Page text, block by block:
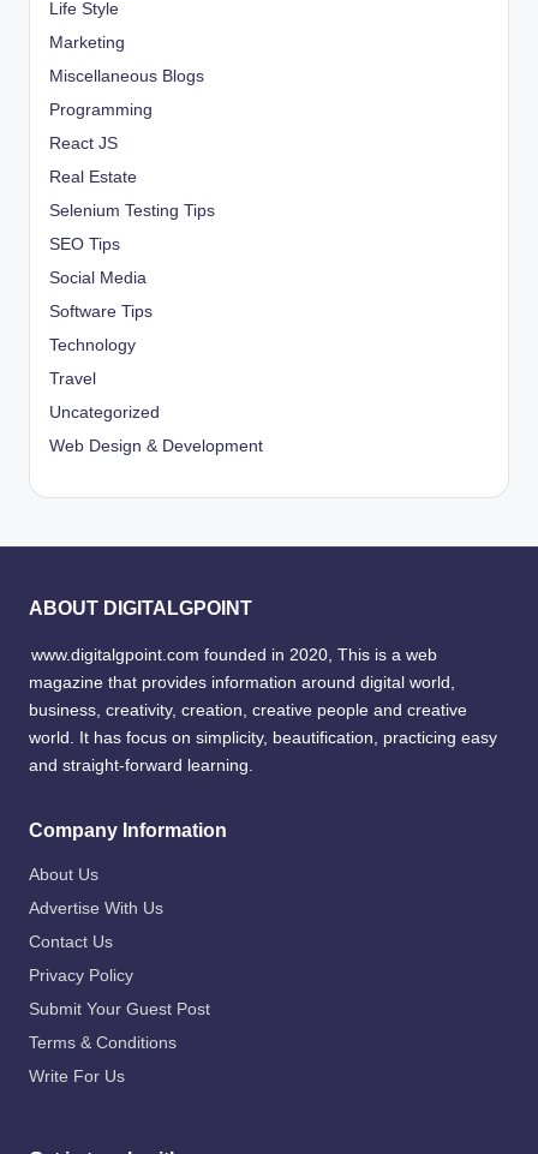
Life Style
Marketing
Miscellaneous Blogs
Programming
React JS
Real Estate
Selenium Testing Tips
SEO Tips
Social Media
Software Tips
Technology
Travel
Uncategorized
Web Design & Development
ABOUT DIGITALGPOINT
www.digitalgpoint.com founded in 2020, This is a web
magazine that provides information around digital world,
business, creativity, creation, creative people and creative
world. It has focus on simplicity, beautification, practicing easy
and straight-forward learning.
Company Information
About Us
Advertise With Us
Contact Us
Privacy Policy
Submit Your Guest Post
Terms & Conditions
Write For Us